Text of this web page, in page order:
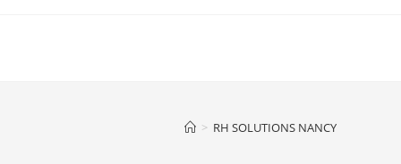
> RH SOLUTIONS NANCY